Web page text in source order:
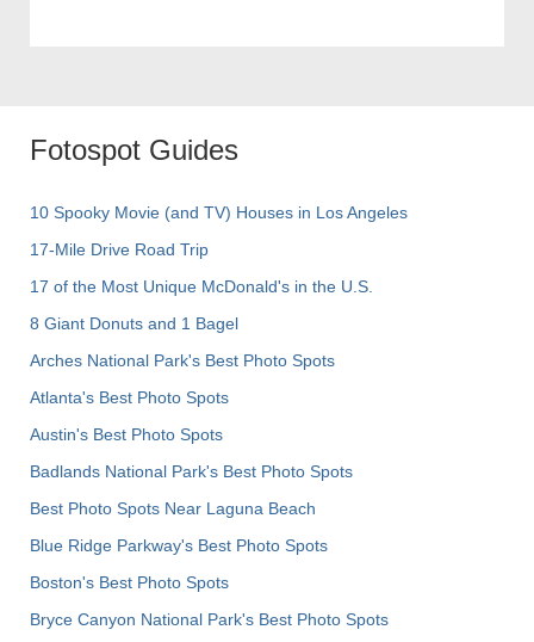
Fotospot Guides
10 Spooky Movie (and TV) Houses in Los Angeles
17-Mile Drive Road Trip
17 of the Most Unique McDonald's in the U.S.
8 Giant Donuts and 1 Bagel
Arches National Park's Best Photo Spots
Atlanta's Best Photo Spots
Austin's Best Photo Spots
Badlands National Park's Best Photo Spots
Best Photo Spots Near Laguna Beach
Blue Ridge Parkway's Best Photo Spots
Boston's Best Photo Spots
Bryce Canyon National Park's Best Photo Spots